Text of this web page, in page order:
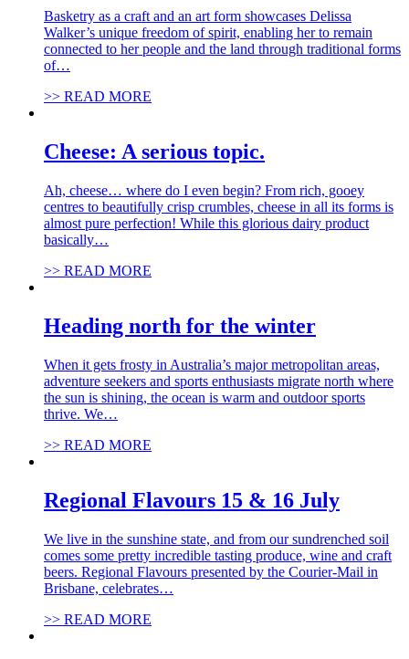
Basketry as a craft and an art form showcases Delissa
Walker’s unique freedom of spirit, enabling her to remain
connected to her people and the land through traditional forms
of…
>> READ MORE
Cheese: A serious topic.
Ah, cheese… where do I even begin? From rich, gooey
centres to beautifully crisp crumbles, cheese in all its forms is
almost pure perfection! While this glorious dairy product
basically…
>> READ MORE
Heading north for the winter
When it gets frosty in Australia’s major metropolitan areas,
adventure seekers and sports enthusiasts migrate north where
the sun is shining, the ocean is warm and outdoor sports
thrive. We…
>> READ MORE
Regional Flavours 15 & 16 July
We live in the sunshine state, and from our sundrenched soil
comes some pretty incredible tasting produce, wine and craft
beers. Regional Flavours presented by the Courier-Mail in
Brisbane, celebrates…
>> READ MORE